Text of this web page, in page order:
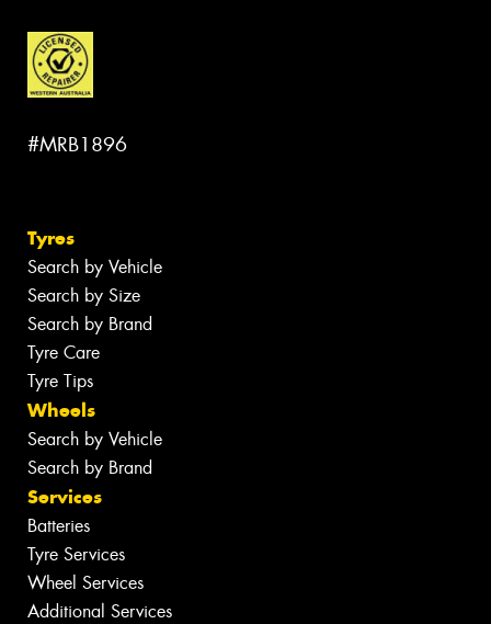
#MRB1896
Tyres
Search by Vehicle
Search by Size
Search by Brand
Tyre Care
Tyre Tips
Wheels
Search by Vehicle
Search by Brand
Services
Batteries
Tyre Services
Wheel Services
Additional Services